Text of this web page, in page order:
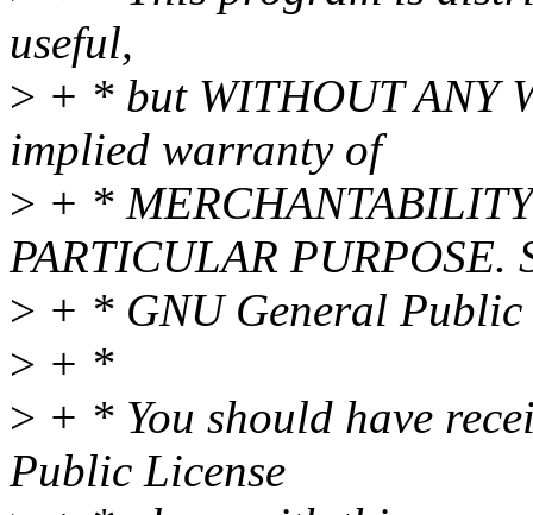
useful,
> + * but WITHOUT ANY
implied warranty of
> + *
PARTICULAR PURPOSE.
> + * GNU General Public
> + *
> + * You should have
Public License